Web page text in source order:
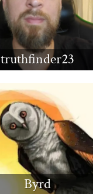
truthfinder23
Byrd